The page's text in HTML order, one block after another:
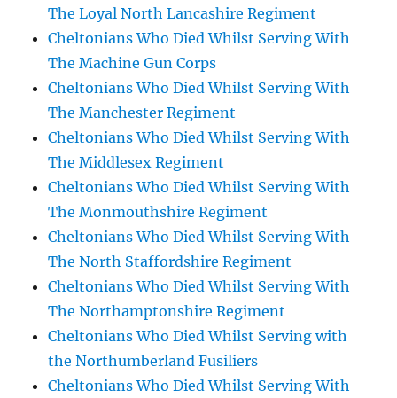
The Loyal North Lancashire Regiment
Cheltonians Who Died Whilst Serving With
The Machine Gun Corps
Cheltonians Who Died Whilst Serving With
The Manchester Regiment
Cheltonians Who Died Whilst Serving With
The Middlesex Regiment
Cheltonians Who Died Whilst Serving With
The Monmouthshire Regiment
Cheltonians Who Died Whilst Serving With
The North Staffordshire Regiment
Cheltonians Who Died Whilst Serving With
The Northamptonshire Regiment
Cheltonians Who Died Whilst Serving with
the Northumberland Fusiliers
Cheltonians Who Died Whilst Serving With